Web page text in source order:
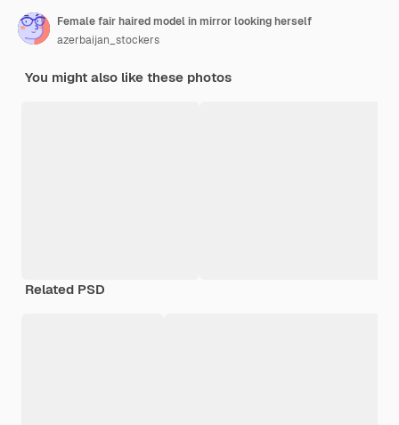
Female fair haired model in mirror looking herself
azerbaijan_stockers
You might also like these photos
Related PSD